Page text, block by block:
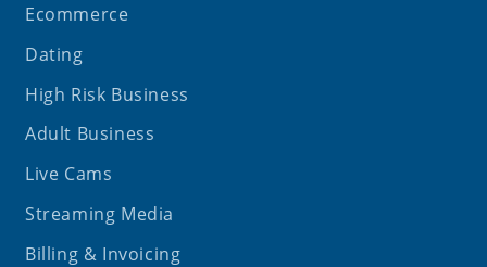
Ecommerce
Dating
High Risk Business
Adult Business
Live Cams
Streaming Media
Billing & Invoicing